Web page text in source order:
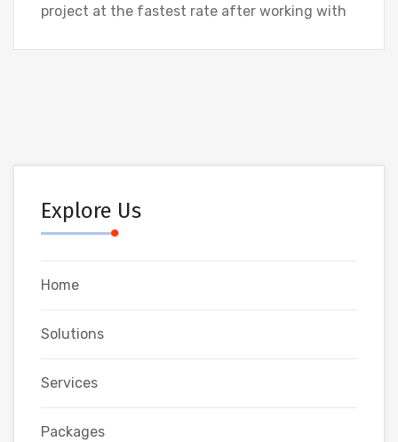
project at the fastest rate after working with
Explore Us
Home
Solutions
Services
Packages